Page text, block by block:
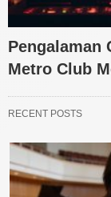
Pengalaman
Metro Club
RECENT POSTS